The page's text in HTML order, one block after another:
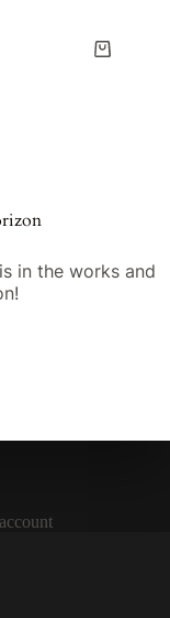
Shopping
in the works and